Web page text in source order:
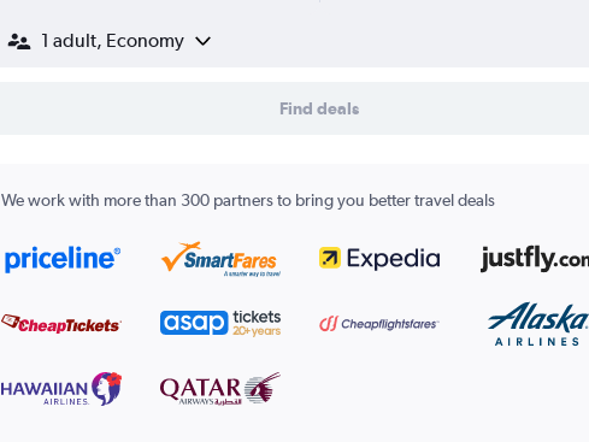
1 adult, Economy
Find deals
We work with more than 300 partners to bring you better travel deals